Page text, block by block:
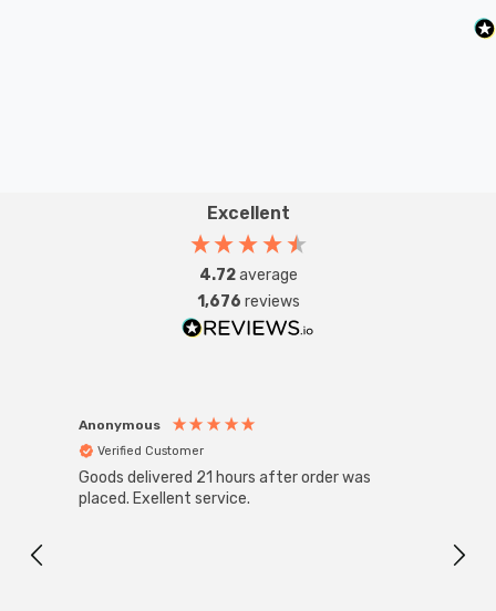
Excellent
4.72average
1,676 reviews
Anonymous
Verified Customer
Goods delivered 21 hours after order was
placed. Exellent service.